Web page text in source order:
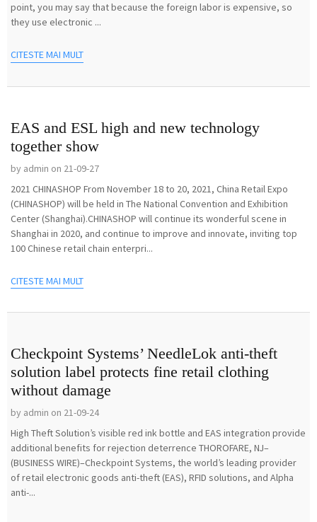
point, you may say that because the foreign labor is expensive, so
they use electronic ...
CITESTE MAI MULT
EAS and ESL high and new technology
together show
by admin on 21-09-27
2021 CHINASHOP From November 18 to 20, 2021, China Retail Expo
(CHINASHOP) will be held in The National Convention and Exhibition
Center (Shanghai).CHINASHOP will continue its wonderful scene in
Shanghai in 2020, and continue to improve and innovate, inviting top
100 Chinese retail chain enterpri...
CITESTE MAI MULT
Checkpoint Systems’ NeedleLok anti-theft
solution label protects fine retail clothing
without damage
by admin on 21-09-24
High Theft Solution’s visible red ink bottle and EAS integration provide
additional benefits for rejection deterrence THOROFARE, NJ–
(BUSINESS WIRE)–Checkpoint Systems, the world’s leading provider
of retail electronic goods anti-theft (EAS), RFID solutions, and Alpha
anti-...